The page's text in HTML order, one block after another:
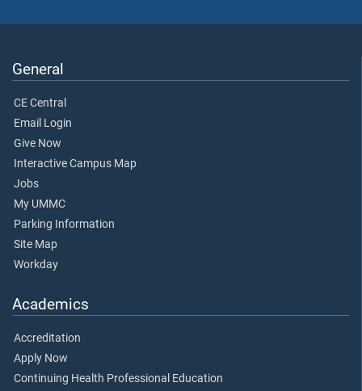
General
CE Central
Email Login
Give Now
Interactive Campus Map
Jobs
My UMMC
Parking Information
Site Map
Workday
Academics
Accreditation
Apply Now
Continuing Health Professional Education